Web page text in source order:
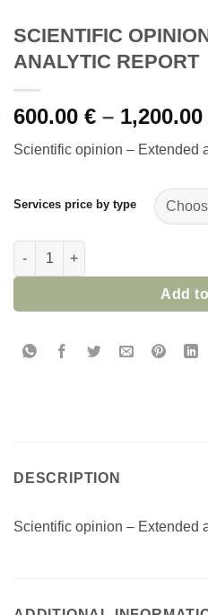
SCIENTIFIC
ANALYTIC REPORT
600.00 € – 1,200.00
Scientific opinion – Extended
Services price by type
SCIENTIFIC OPINION-
Add
DESCRIPTION
Scientific opinion – Extended